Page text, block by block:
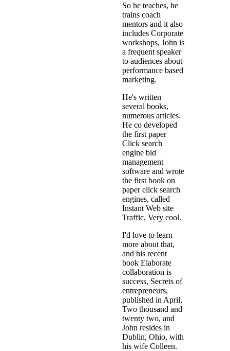
So he teaches, he
trains coach
mentors and it also
includes Corporate
workshops, John is
a frequent speaker
to audiences about
performance based
marketing.
He's written
several books,
numerous articles.
He co developed
the first paper
Click search
engine bid
management
software and wrote
the first book on
paper click search
engines, called
Instant Web site
Traffic, Very cool.
I'd love to learn
more about that,
and his recent
book Elaborate
collaboration is
success, Secrets of
entrepreneurs,
published in April,
Two thousand and
twenty two, and
John resides in
Dublin, Ohio, with
his wife Colleen.